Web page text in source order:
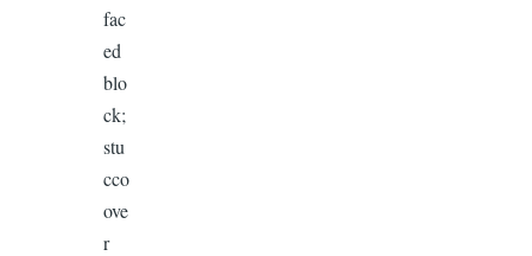
fac
ed
blo
ck;
stu
cco
ove
r